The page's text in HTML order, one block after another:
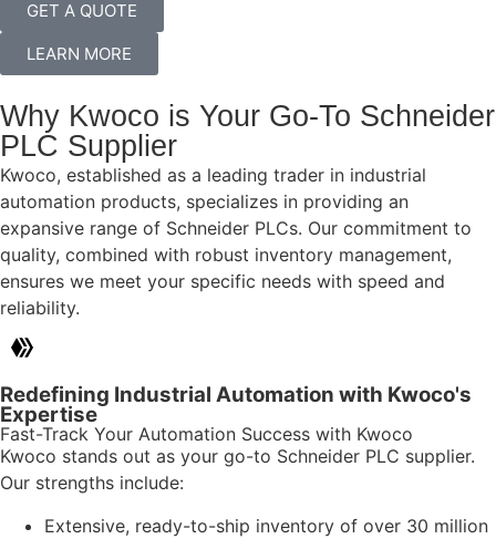
GET A QUOTE
LEARN MORE
Why Kwoco is Your Go-To Schneider
PLC Supplier
Kwoco, established as a leading trader in industrial
automation products, specializes in providing an
expansive range of Schneider PLCs. Our commitment to
quality, combined with robust inventory management,
ensures we meet your specific needs with speed and
reliability.
Redefining Industrial Automation with Kwoco's
Expertise
Fast-Track Your Automation Success with Kwoco
Kwoco stands out as your go-to Schneider PLC supplier.
Our strengths include:
Extensive, ready-to-ship inventory of over 30 million